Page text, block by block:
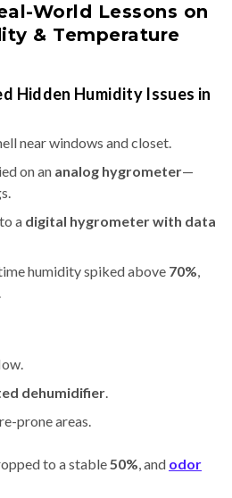
World Lessons on
& Temperature
Hidden Humidity Issues in
near windows and closet.
on an analog hygrometer—
a digital hygrometer with data
humidity spiked above 70%,
dehumidifier.
prone areas.
to a stable50%, and odor